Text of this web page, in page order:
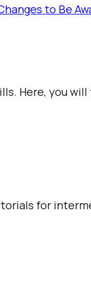
to Be
Here, you
for